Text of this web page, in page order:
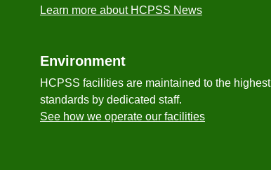
Learn more about HCPSS News
Environment
HCPSS facilities are maintained to the highest
standards by dedicated staff.
See how we operate our facilities